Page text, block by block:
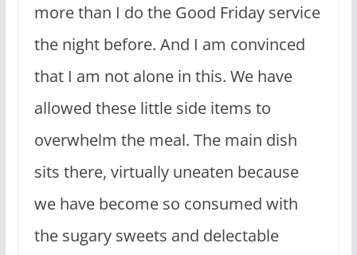
more than I do the Good Friday service
the night before. And I am convinced
that I am not alone in this. We have
allowed these little side items to
overwhelm the meal. The main dish
sits there, virtually uneaten because
we have become so consumed with
the sugary sweets and delectable